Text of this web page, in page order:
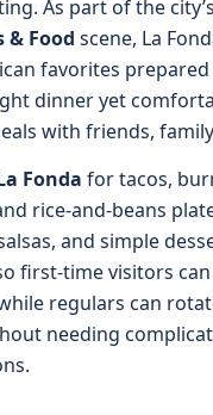
As part of the
& Food scene, La
favorites
dinner yet
with friends,
Fonda for tacos,
rice-and-beans
and simple
first-time visitors
regulars can
needing